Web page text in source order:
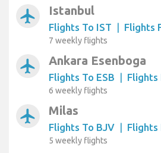
airplanemode_active Istanbul
Flights To IST | Flights
7 weekly flights
airplanemode_active Ankara Esenboga
Flights To ESB | Flights
6 weekly flights
airplanemode_active Milas
Flights To BJV | Flights
5 weekly flights